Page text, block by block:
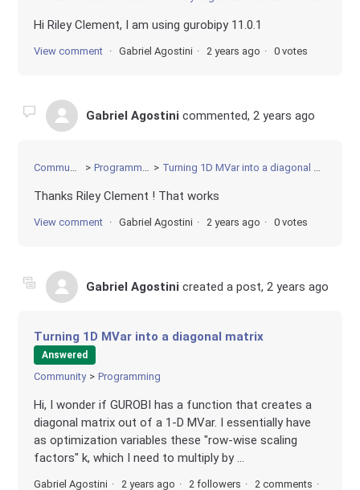
Hi Riley Clement, I am using gurobipy 11.0.1
View comment Gabriel Agostini 2 years ago 0 votes
Gabriel Agostini commented,2 years ago
Community Programming Turning 1D MVar into a diagonal matrix
Thanks Riley Clement ! That works
View comment Gabriel Agostini 2 years ago 0 votes
Gabriel Agostini created a post,2 years ago
Turning 1D MVar into a diagonal matrix
Answered
Community Programming
Hi, I wonder if GUROBI has a function that creates a
diagonal matrix out of a 1-D MVar. I essentially have
as optimization variables these "row-wise scaling
factors" k, which I need to multiply by ...
Gabriel Agostini 2 years ago 2 followers
2 comments